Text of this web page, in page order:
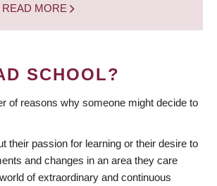
READ MORE
SCHOOL?
of reasons why someone might decide to
their passion for learning or their desire to
and changes in an area they care
of extraordinary and continuous